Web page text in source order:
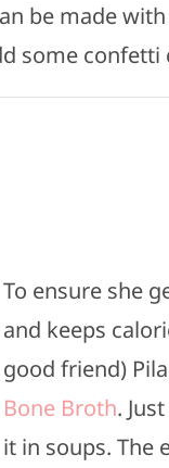
be made
some confetti
To ensure she
and keeps
good friend)
Bone Broth.
it in soups. The